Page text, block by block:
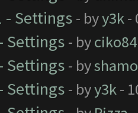
- Settings - byy3k-
Settings - byciko84
Settings - by
Settings - byy3k-